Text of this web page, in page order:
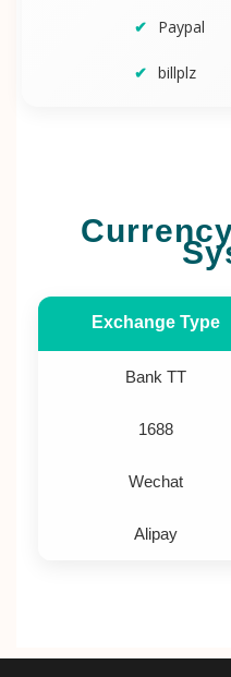
Paypal
billplz
Exchange Type
Bank TT
1688
Wechat
Alipay